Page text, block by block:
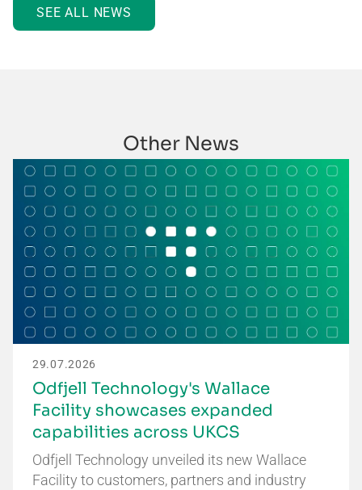
SEE ALL NEWS
Other News
29.07.2026
Odfjell Technology's Wallace
Facility showcases expanded
capabilities across UKCS
Odfjell Technology unveiled its new Wallace
Facility to customers, partners and industry